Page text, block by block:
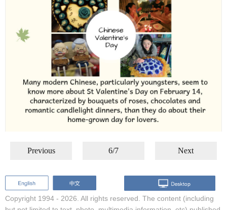
Previous 6/7 Next
Copyright 1994 - 2026. All rights reserved. The content (including